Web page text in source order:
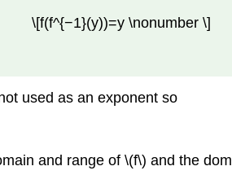
\[f(f^{−1}(y))=y \nonumber \]
used as an exponent so
and range of \(f\) and the